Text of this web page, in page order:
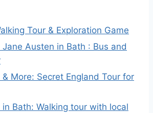
Tour & Exploration Game
Austen in Bath : Bus and
More: Secret England Tour for
in Bath: Walking tour with local